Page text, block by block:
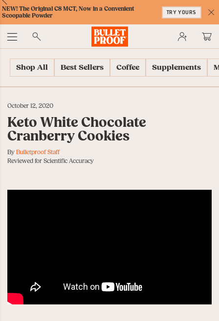
Skip
to
Accessibility
Menu
Skip
to
Content
Skip
to
Navigation
Accessibility
Policy
Skip
to
Cart
Previous
NEW! The Original C8 MCT, Now in a Convenient
Scoopable Powder
TRY YOURS
Shop All Best Sellers Coffee Supplements
October 12, 2020
Keto White Chocolate
Cranberry Cookies
ByBulletproof Staff
Reviewed for Scientific Accuracy